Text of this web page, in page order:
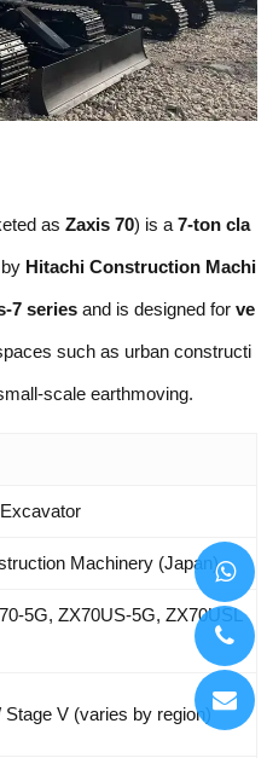
as Zaxis 70) is a 7-ton cla
Hitachi Construction Machi
7 series and is designed for ve
such as urban constructi
scale earthmoving.
Machinery (Japan)
5G, ZX70US-5G, ZX70USL
Stage V (varies by region)